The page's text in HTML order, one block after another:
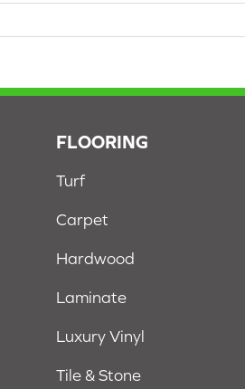
FLOORING
Turf
Carpet
Hardwood
Laminate
Luxury Vinyl
Tile & Stone